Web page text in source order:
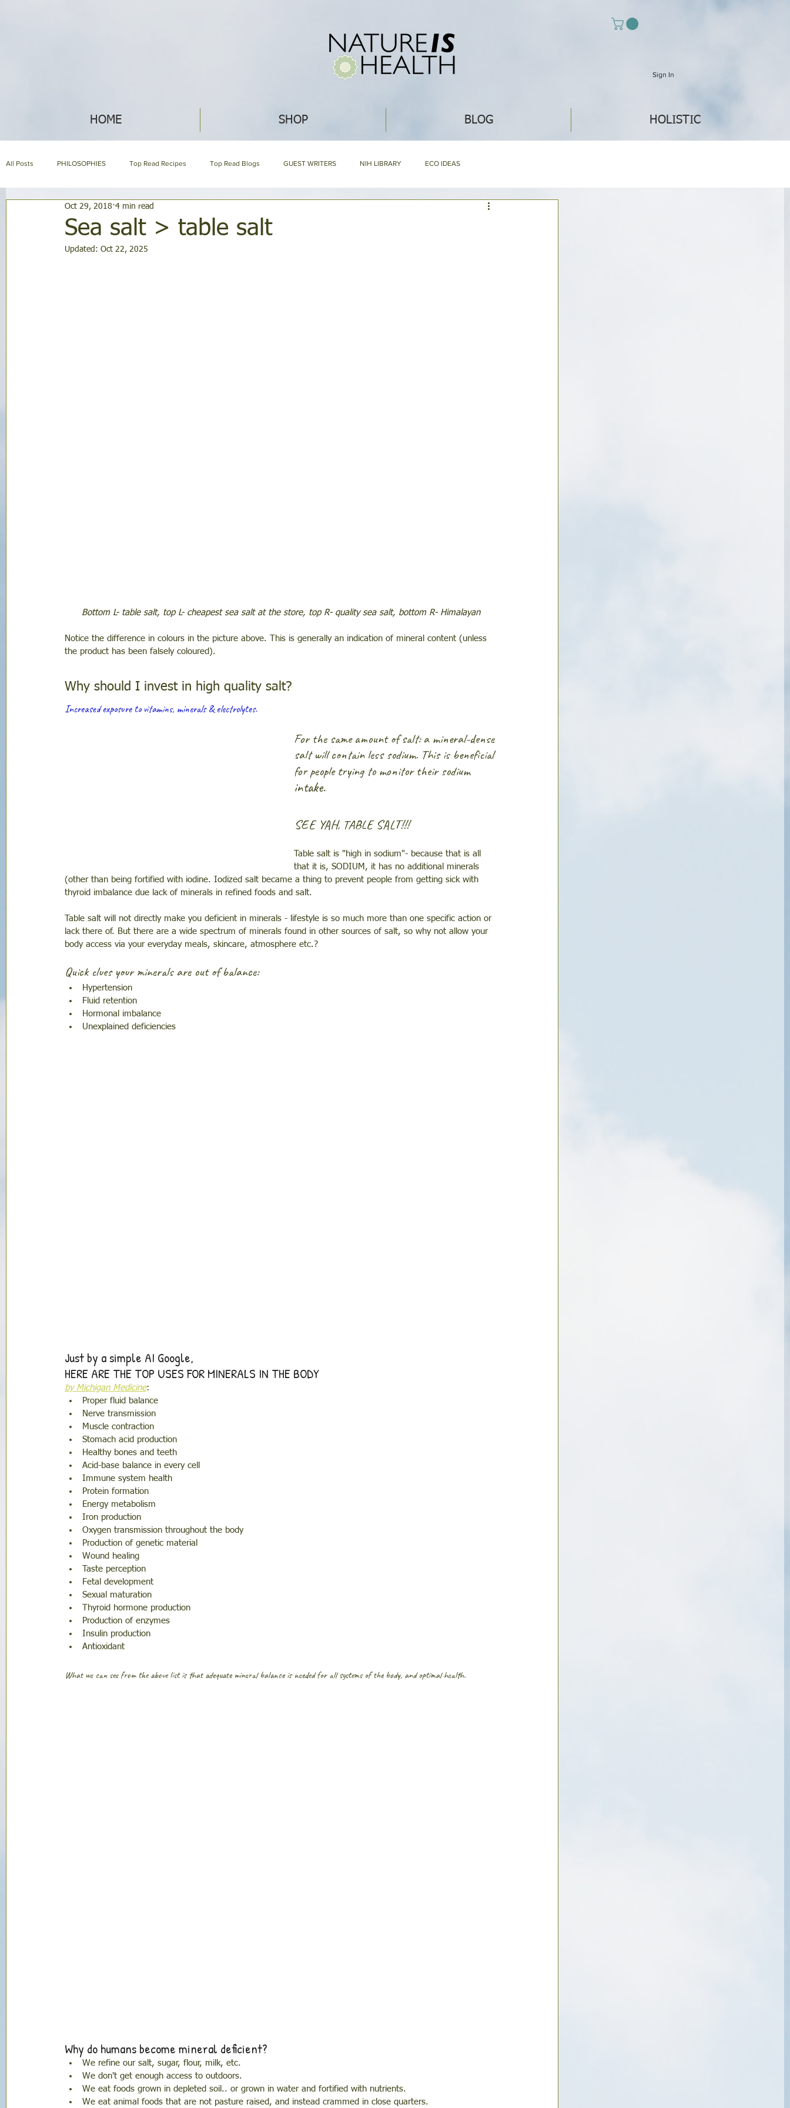
Sign In
HOME SHOP BLOG HOLISTIC
All Posts PHILOSOPHIES Top Read Recipes Top Read Blogs GUEST WRITERS NIH LIBRARY ECO IDEAS
HERBAL ENCYCLOPEDIA HOLISTIC NUTRITION ABOUT NIH & OUR PRODUCTS
Sea salt > table salt
Oct 29, 2018 4 min read
Updated: Oct 22, 2025
Bottom L- table salt, top L- cheapest sea salt at the store, top R- quality sea salt, bottom R- Himalayan
Notice the difference in colours in the picture above. This is generally an indication of mineral content (unless
the product has been falsely coloured).
Why should I invest in high quality salt?
Increased exposure to vitamins, minerals & electrolytes.
For the same amount of salt: a mineral-dense
salt will contain less sodium. This is beneficial
for people trying to monitor their sodium
intake.
SEE YAH, TABLE SALT!!!
Table salt is "high in sodium"- because that is all
that it is, SODIUM, it has no additional minerals
(other than being fortified with iodine. Iodized salt became a thing to prevent people from getting sick with
thyroid imbalance due lack of minerals in refined foods and salt.
Table salt will not directly make you deficient in minerals - lifestyle is so much more than one specific action or
lack there of. But there are a wide spectrum of minerals found in other sources of salt, so why not allow your
body access via your everyday meals, skincare, atmosphere etc.?
Quick clues your minerals are out of balance:
Hypertension
Fluid retention
Hormonal imbalance
Unexplained deficiencies
Just by a simple AI Google,
HERE ARE THE TOP USES FOR MINERALS IN THE BODY
by Michigan Medicine:
Proper fluid balance
Nerve transmission
Muscle contraction
Stomach acid production
Healthy bones and teeth
Acid-base balance in every cell
Immune system health
Protein formation
Energy metabolism
Iron production
Oxygen transmission throughout the body
Production of genetic material
Wound healing
Taste perception
Fetal development
Sexual maturation
Thyroid hormone production
Production of enzymes
Insulin production
Antioxidant
What we can see from the above list is that adequate mineral balance is needed for all systems of the body, and optimal health.
Why do humans become mineral deficient?
We refine our salt, sugar, flour, milk, etc.
We don't get enough access to outdoors.
We eat foods grown in depleted soil.. or grown in water and fortified with nutrients.
We eat animal foods that are not pasture raised, and instead crammed in close quarters.